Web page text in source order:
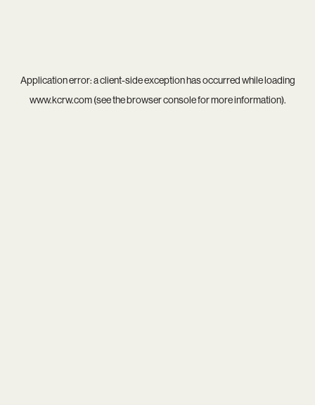
Application error: aclient-side exception has occurred while loading
www.kcrw.com(see thebrowser consolefor more information).